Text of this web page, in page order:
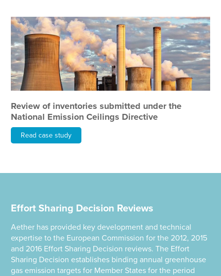
Review of inventories submitted under the
National Emission Ceilings Directive
Read case study
Effort Sharing Decision Reviews
Aether has provided key development and technical
expertise to the European Commission for the 2012, 2015
and 2016 Effort Sharing Decision reviews. The Effort
Sharing Decision establishes binding annual greenhouse
gas emission targets for Member States for the period